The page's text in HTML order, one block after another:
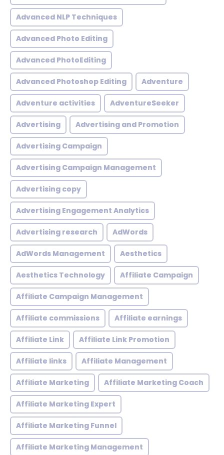
Advanced NLP Techniques
Advanced Photo Editing
Advanced PhotoEditing
Advanced Photoshop Editing Adventure
Adventure activities AdventureSeeker
Advertising Advertising and Promotion
Advertising Campaign
Advertising Campaign Management
Advertising copy
Advertising Engagement Analytics
Advertising research AdWords
AdWords Management Aesthetics
Aesthetics Technology Affiliate Campaign
Affiliate Campaign Management
Affiliate commissions Affiliate earnings
Affiliate Link Affiliate Link Promotion
Affiliate links Affiliate Management
Affiliate Marketing Affiliate Marketing Coach
Affiliate Marketing Expert
Affiliate Marketing Funnel
Affiliate Marketing Management